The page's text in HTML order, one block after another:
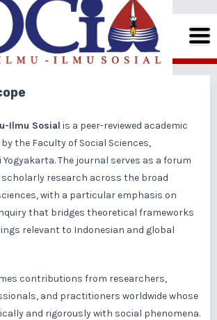
Sosial
Ilmu Sosial is a peer-reviewed academic
the Faculty of Social Sciences,
The journal serves as a forum
research across the broad
with a particular emphasis on
that bridges theoretical frameworks
relevant to Indonesian and global
contributions from researchers,
and practitioners worldwide whose
and rigorously with social phenomena.